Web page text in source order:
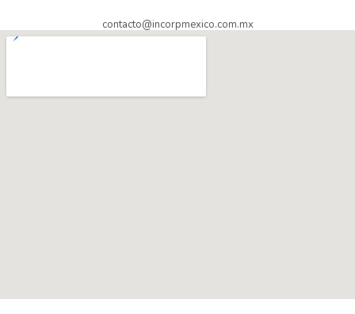
contacto@incorpmexico.com.mx